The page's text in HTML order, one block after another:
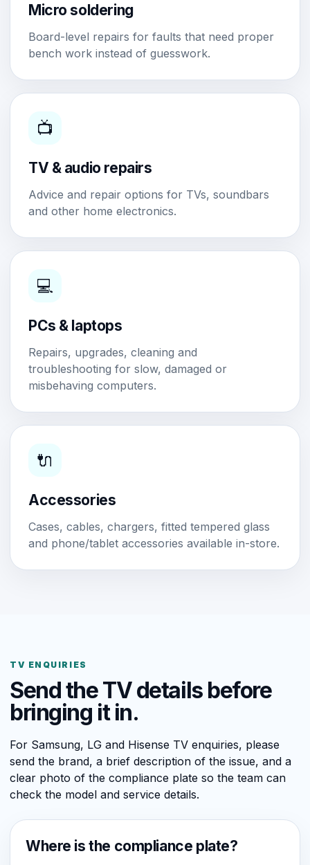
Micro soldering
Board-level repairs for faults that need proper
bench work instead of guesswork.
📺
TV & audio repairs
Advice and repair options for TVs, soundbars
and other home electronics.
💻
PCs & laptops
Repairs, upgrades, cleaning and
troubleshooting for slow, damaged or
misbehaving computers.
🔌
Accessories
Cases, cables, chargers, fitted tempered glass
and phone/tablet accessories available in-store.
TV ENQUIRIES
Send the TV details before
bringing it in.
For Samsung, LG and Hisense TV enquiries, please
send the brand, a brief description of the issue, and a
clear photo of the compliance plate so the team can
check the model and service details.
Where is the compliance plate?